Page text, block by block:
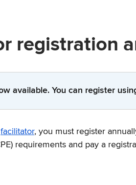
registration
available. You can register
facilitator, you must register
requirements and pay a